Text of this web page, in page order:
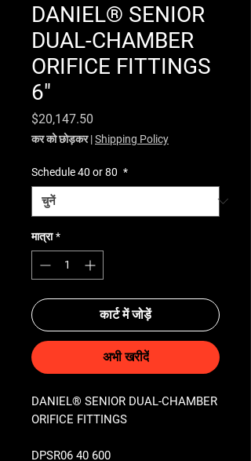
DANIEL® SENIOR
DUAL-CHAMBER
ORIFICE FITTINGS
6"
$20,147.50
कर को छोड़कर|Shipping Policy
Schedule 40 or 80 *
मात्रा *
कार्ट में जोड़ें
अभी खरीदें
DANIEL® SENIOR DUAL-CHAMBER
ORIFICE FITTINGS
DPSR06 40 600